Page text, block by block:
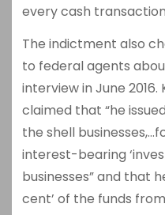
every cash
The indictment also
to federal agents
interview in June
claimed that “he
the shell
interest-bearing
businesses” and that
cent’ of the funds